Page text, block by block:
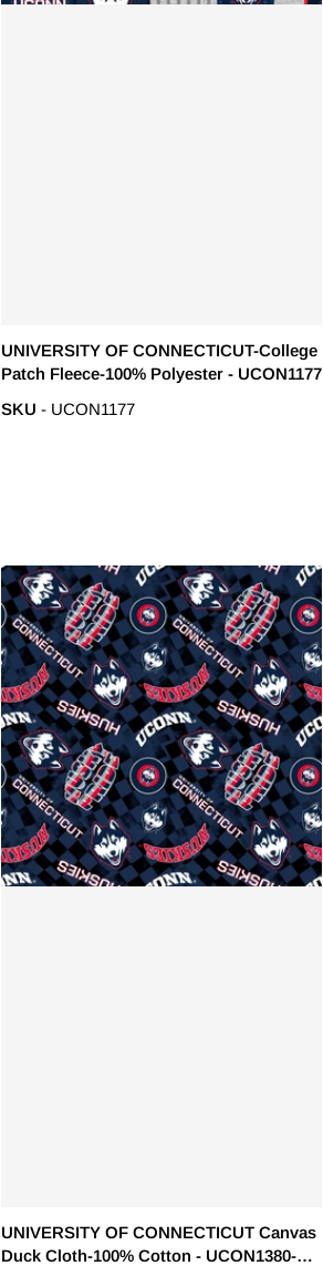
UNIVERSITY OF CONNECTICUT-College
Patch Fleece-100% Polyester - UCON1177
SKU - UCON1177
UNIVERSITY OF CONNECTICUT Canvas
Duck Cloth-100% Cotton - UCON1380-